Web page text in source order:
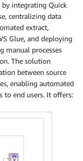
by integrating Quick
centralizing data
extract,
Glue, and deploying
manual processes
The solution
between source
enabling automated
to end users. It offers: